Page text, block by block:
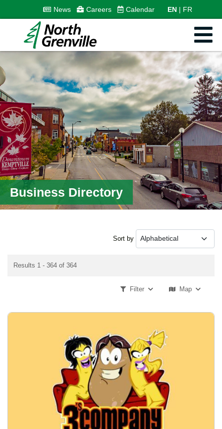
News Careers Calendar EN FR
Business Directory
Sort by
Results 1 - 364 of 364
Map
Filter